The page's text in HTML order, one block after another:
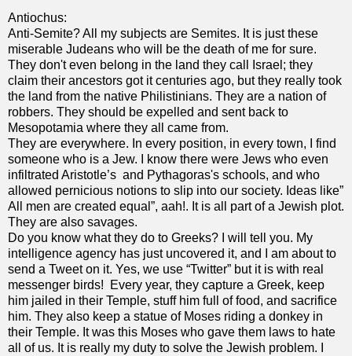
Antiochus:
Anti-Semite? All my subjects are Semites. It is just these
miserable Judeans who will be the death of me for sure.
They don't even belong in the land they call Israel; they
claim their ancestors got it centuries ago, but they really took
the land from the native Philistinians. They are a nation of
robbers. They should be expelled and sent back to
Mesopotamia where they all came from.
They are everywhere. In every position, in every town, I find
someone who is a Jew. I know there were Jews who even
infiltrated Aristotle’s and Pythagoras's schools, and who
allowed pernicious notions to slip into our society. Ideas like”
All men are created equal”, aah!. It is all part of a Jewish plot.
They are also savages.
Do you know what they do to Greeks? I will tell you. My
intelligence agency has just uncovered it, and I am about to
send a Tweet on it. Yes, we use “Twitter” but it is with real
messenger birds! Every year, they capture a Greek, keep
him jailed in their Temple, stuff him full of food, and sacrifice
him. They also keep a statue of Moses riding a donkey in
their Temple. It was this Moses who gave them laws to hate
all of us. It is really my duty to solve the Jewish problem. I